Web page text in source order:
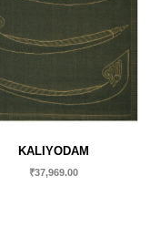
KALIYODAM
₹37,969.00